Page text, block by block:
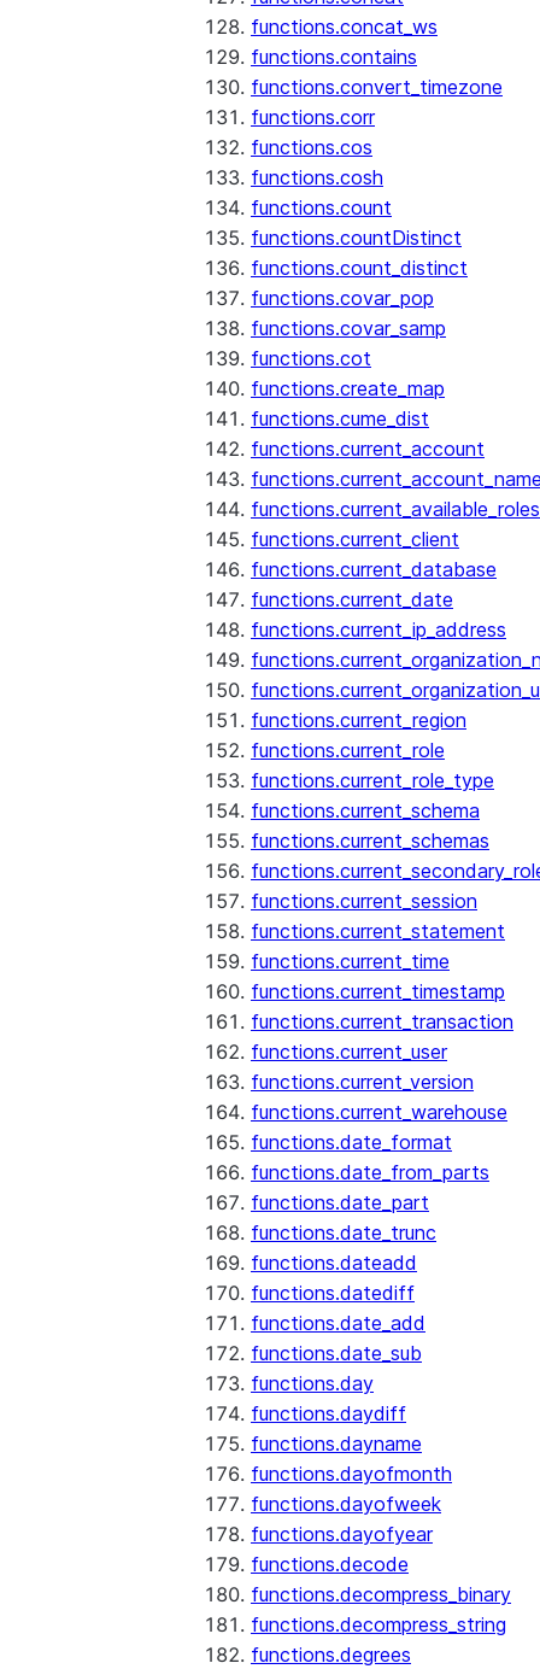
functions.concat_ws
functions.contains
functions.convert_timezone
functions.corr
functions.cos
functions.cosh
functions.count
functions.countDistinct
functions.count_distinct
functions.covar_pop
functions.covar_samp
functions.cot
functions.create_map
functions.cume_dist
functions.current_account
functions.current_available_roles
functions.current_client
functions.current_database
functions.current_date
functions.current_ip_address
functions.current_region
functions.current_role
functions.current_role_type
functions.current_schema
functions.current_schemas
functions.current_session
functions.current_statement
functions.current_time
functions.current_timestamp
functions.current_transaction
functions.current_user
functions.current_version
functions.current_warehouse
functions.date_format
functions.date_from_parts
functions.date_part
functions.date_trunc
functions.dateadd
functions.datediff
functions.date_add
functions.date_sub
functions.day
functions.daydiff
functions.dayname
functions.dayofmonth
functions.dayofweek
functions.dayofyear
functions.decode
functions.decompress_binary
functions.decompress_string
functions.degrees